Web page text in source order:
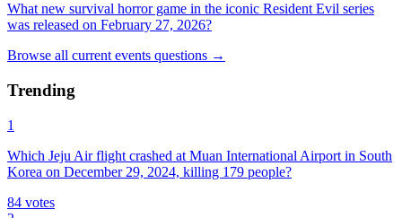
What new survival horror game in the iconic Resident Evil series
was released on February 27, 2026?
Browse all current events questions →
Trending
1
Which Jeju Air flight crashed at Muan International Airport in South
Korea on December 29, 2024, killing 179 people?
84 votes